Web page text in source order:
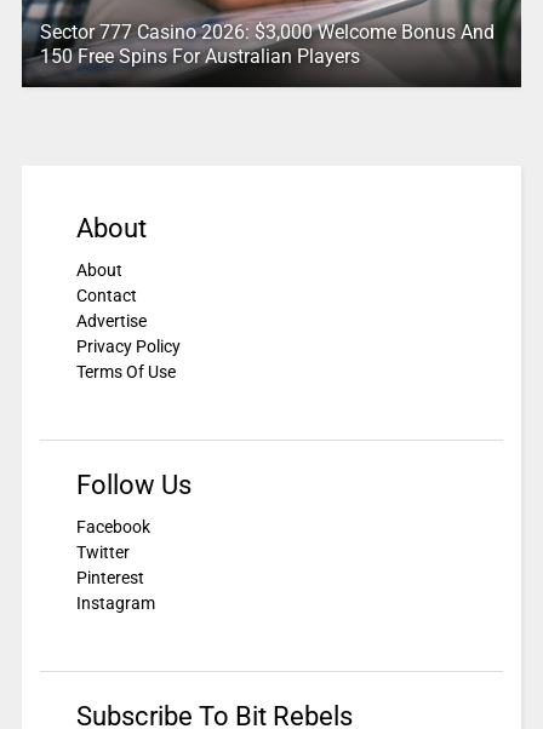
Sector 777 Casino 2026: $3,000 Welcome Bonus And
150 Free Spins For Australian Players
About
About
Contact
Advertise
Privacy Policy
Terms Of Use
Follow Us
Facebook
Twitter
Pinterest
Instagram
Subscribe To Bit Rebels